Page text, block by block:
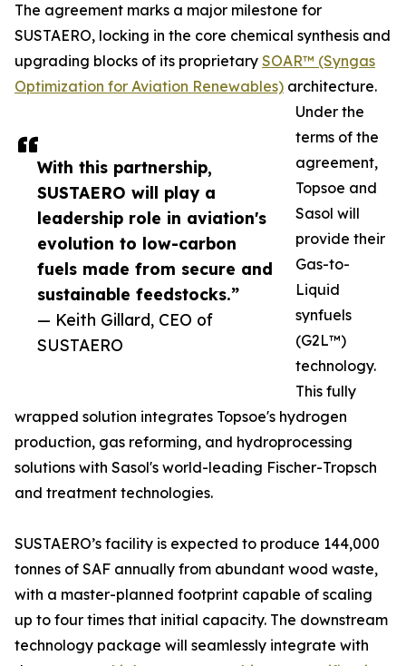
With this partnership,
SUSTAERO will play a
leadership role in aviation's
evolution to low-carbon
fuels made from secure and
sustainable feedstocks.”
— Keith Gillard, CEO of
SUSTAERO
The agreement marks a major milestone for
SUSTAERO, locking in the core chemical synthesis and
upgrading blocks of its proprietary SOAR™ (Syngas
Optimization for Aviation Renewables) architecture.
Under the
terms of the
agreement,
Topsoe and
Sasol will
provide their
Gas-to-
Liquid
synfuels
(G2L™)
technology.
This fully
wrapped solution integrates Topsoe's hydrogen
production, gas reforming, and hydroprocessing
solutions with Sasol's world-leading Fischer-Tropsch
and treatment technologies.
SUSTAERO’s facility is expected to produce 144,000
tonnes of SAF annually from abundant wood waste,
with a master-planned footprint capable of scaling
up to four times that initial capacity. The downstream
technology package will seamlessly integrate with